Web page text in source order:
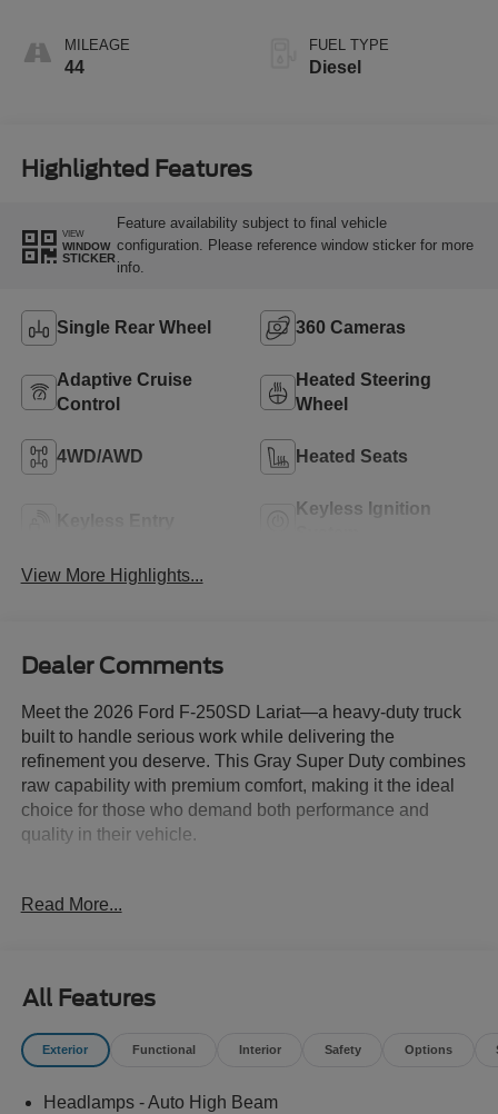
MILEAGE
44
FUEL TYPE
Diesel
Highlighted Features
VIEW
WINDOW
STICKER
Feature availability subject to final vehicle
configuration. Please reference window sticker for more
info.
Single Rear Wheel 360 Cameras
Adaptive Cruise
Control
Heated Steering
Wheel
4WD/AWD Heated Seats
Keyless Ignition
View More Highlights...
Dealer Comments
Meet the 2026 Ford F-250SD Lariat—a heavy-duty truck
built to handle serious work while delivering the
refinement you deserve. This Gray Super Duty combines
raw capability with premium comfort, making it the ideal
choice for those who demand both performance and
quality in their vehicle.
Automatic and 4WD
spray-in bedliner, and running boards
- Lariat Ultimate Package featuring Head-Up Display and
B&O Unleashed Sound System
2.0 and Pro Trailer Backup Assist
Read More...
All Features
Exterior Functional Interior Safety Options
Headlamps - Auto High Beam